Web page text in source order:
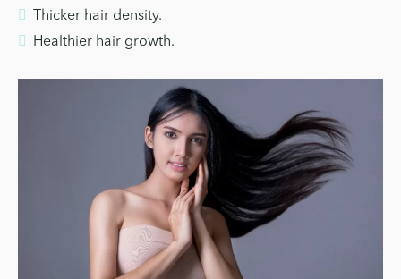
Thicker hair density.
Healthier hair growth.